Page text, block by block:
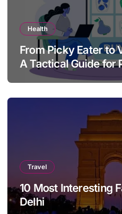
Health
From Picky Eater to
A Tactical Guide for
Travel
10 Most Interesting
Delhi